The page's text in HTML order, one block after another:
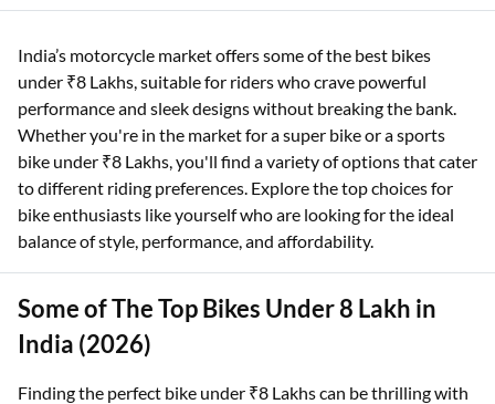
India’s motorcycle market offers some of the best bikes
under ₹8 Lakhs, suitable for riders who crave powerful
performance and sleek designs without breaking the bank.
Whether you're in the market for a super bike or a sports
bike under ₹8 Lakhs, you'll find a variety of options that cater
to different riding preferences. Explore the top choices for
bike enthusiasts like yourself who are looking for the ideal
balance of style, performance, and affordability.
Some of The Top Bikes Under 8 Lakh in
India (2026)
Finding the perfect bike under ₹8 Lakhs can be thrilling with